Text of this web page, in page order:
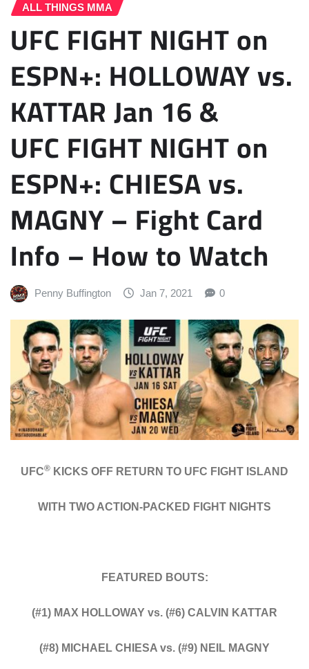
ALL THINGS MMA
UFC FIGHT NIGHT on
ESPN+: HOLLOWAY vs.
KATTAR Jan 16 &
UFC FIGHT NIGHT on
ESPN+: CHIESA vs.
MAGNY – Fight Card
Info – How to Watch
Penny Buffington Jan 7, 2021 0
UFC® KICKS OFF RETURN TO UFC FIGHT ISLAND
WITH TWO ACTION-PACKED FIGHT NIGHTS
FEATURED BOUTS:
(#1) MAX HOLLOWAY vs. (#6) CALVIN KATTAR
(#8) MICHAEL CHIESA vs. (#9) NEIL MAGNY